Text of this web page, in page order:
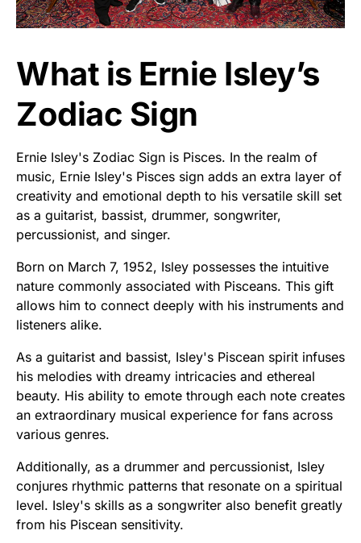
What is Ernie Isley’s
Zodiac Sign
Ernie Isley's Zodiac Sign is Pisces. In the realm of
music, Ernie Isley's Pisces sign adds an extra layer of
creativity and emotional depth to his versatile skill set
as a guitarist, bassist, drummer, songwriter,
percussionist, and singer.
Born on March 7, 1952, Isley possesses the intuitive
nature commonly associated with Pisceans. This gift
allows him to connect deeply with his instruments and
listeners alike.
As a guitarist and bassist, Isley's Piscean spirit infuses
his melodies with dreamy intricacies and ethereal
beauty. His ability to emote through each note creates
an extraordinary musical experience for fans across
various genres.
Additionally, as a drummer and percussionist, Isley
conjures rhythmic patterns that resonate on a spiritual
level. Isley's skills as a songwriter also benefit greatly
from his Piscean sensitivity.